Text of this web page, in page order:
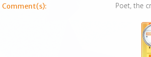
Comment(s):
Poet, the